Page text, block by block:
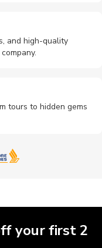
Train tours
and high-quality
company.
tours to hidden gems
your first 2